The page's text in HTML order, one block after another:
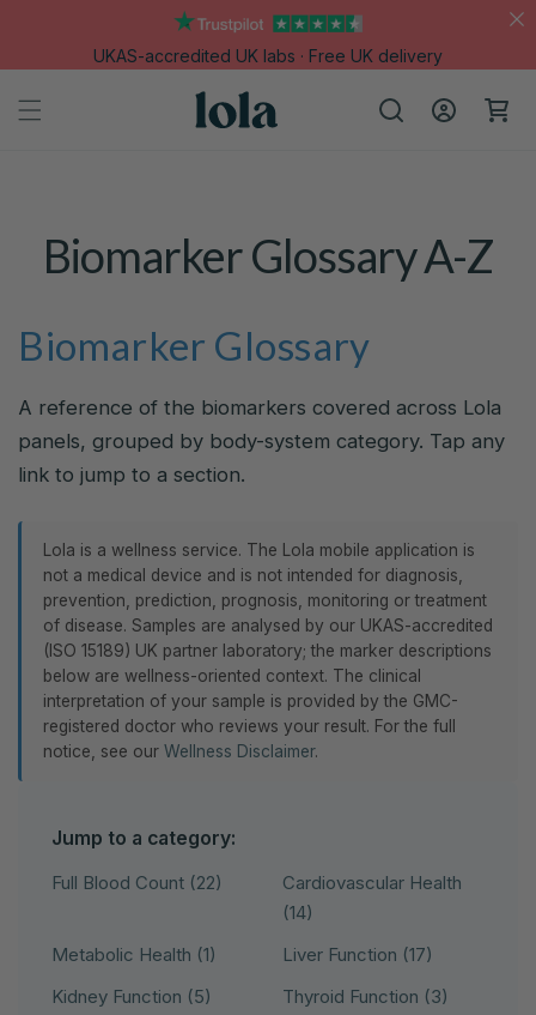
UKAS-accredited UK labs · Free UK delivery
in
Cart
Biomarker Glossary A-Z
Biomarker Glossary
A reference of the biomarkers covered across Lola
panels, grouped by body-system category. Tap any
link to jump to a section.
Lola is a wellness service. The Lola mobile application is
not a medical device and is not intended for diagnosis,
prevention, prediction, prognosis, monitoring or treatment
of disease. Samples are analysed by our UKAS-accredited
(ISO 15189) UK partner laboratory; the marker descriptions
below are wellness-oriented context. The clinical
interpretation of your sample is provided by the GMC-
registered doctor who reviews your result. For the full
notice, see our Wellness Disclaimer.
Jump to a category:
Full Blood Count (22)
Cardiovascular Health
(14)
Metabolic Health (1)
Liver Function (17)
Kidney Function (5)
Thyroid Function (3)